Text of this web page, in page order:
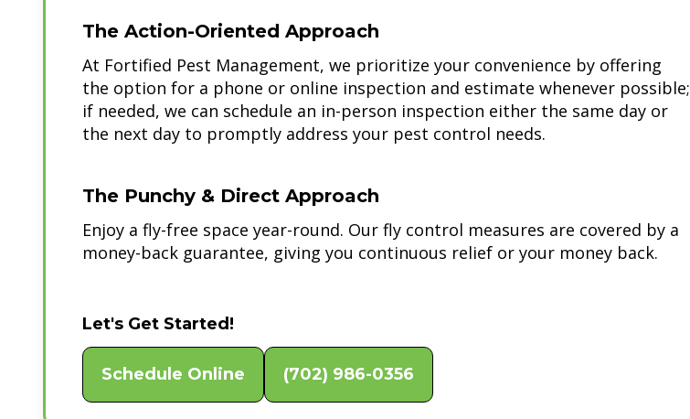
The Action-Oriented Approach
At Fortified Pest Management, we prioritize your convenience by offering
the option for a phone or online inspection and estimate whenever possible;
if needed, we can schedule an in-person inspection either the same day or
the next day to promptly address your pest control needs.
The Punchy & Direct Approach
Enjoy a fly-free space year-round. Our fly control measures are covered by a
money-back guarantee, giving you continuous relief or your money back.
Let's Get Started!
Schedule Online (702) 986-0356